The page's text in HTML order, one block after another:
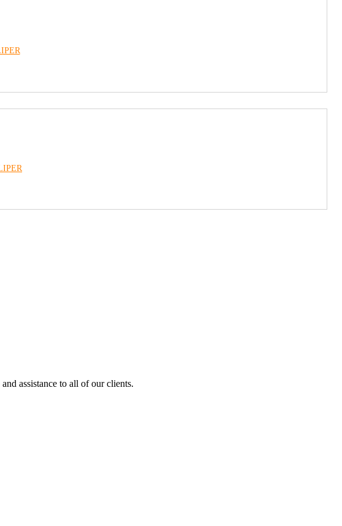
assistance to all of our clients.